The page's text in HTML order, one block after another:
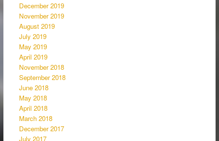
December 2019
November 2019
August 2019
July 2019
May 2019
April 2019
November 2018
September 2018
June 2018
May 2018
April 2018
March 2018
December 2017
July 2017